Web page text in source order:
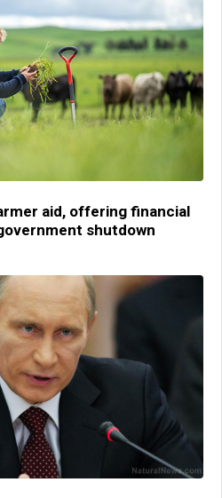
aid, offering financial
shutdown